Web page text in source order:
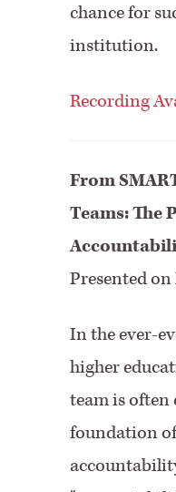
chance for
institution.
Recording
From
Teams: The
Presented on
In the ever-
higher
team is
foundation